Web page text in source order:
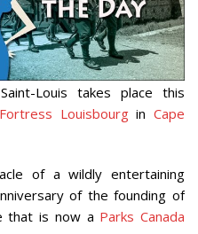
Louis takes place this
LouisbourginCape
of a wildly entertaining
of the founding of
that is now a Parks Canada